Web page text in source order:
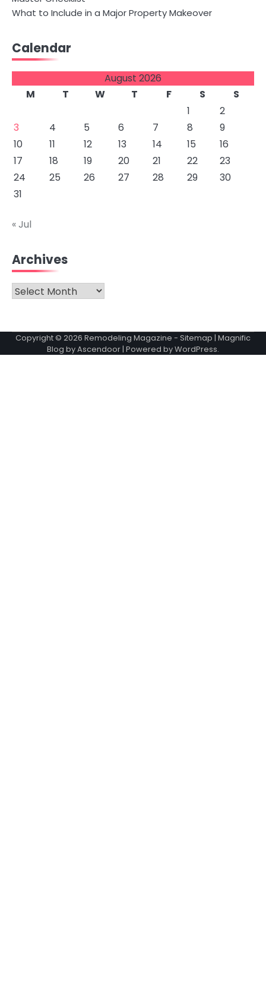
What to Include in a Major Property Makeover
Calendar
August 2026
M
T W T F S
S
1
2
3
4 5 6 7 8
9
10
11 12 13 14 15
16
17
18 19 20 21 22
23
24
25 26 27 28 29
30
31
« Jul
Archives
Archives
Copyright © 2026 Remodeling Magazine - Sitemap | Magnific
Blog byAscendoor| Powered byWordPress.